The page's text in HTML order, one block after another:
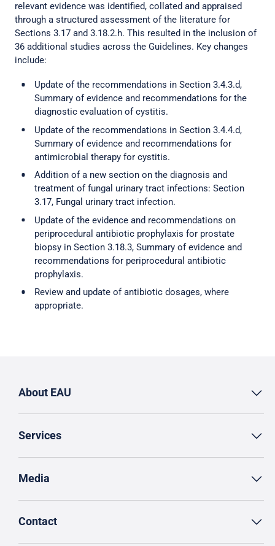
relevant evidence was identified, collated and appraised
through a structured assessment of the literature for
Sections 3.17 and 3.18.2.h. This resulted in the inclusion of
36 additional studies across the Guidelines. Key changes
include:
Update of the recommendations in Section 3.4.3.d,
Summary of evidence and recommendations for the
diagnostic evaluation of cystitis.
Update of the recommendations in Section 3.4.4.d,
Summary of evidence and recommendations for
antimicrobial therapy for cystitis.
Addition of a new section on the diagnosis and
treatment of fungal urinary tract infections: Section
3.17, Fungal urinary tract infection.
Update of the evidence and recommendations on
periprocedural antibiotic prophylaxis for prostate
biopsy in Section 3.18.3, Summary of evidence and
recommendations for periprocedural antibiotic
prophylaxis.
Review and update of antibiotic dosages, where
appropriate.
About EAU
Services
Media
Contact